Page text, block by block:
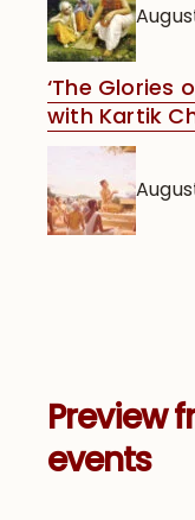
‘The Glories
with Kartik
Preview
events